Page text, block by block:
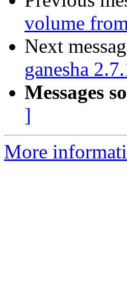
volume
Next
ganesha
Messages
]
More